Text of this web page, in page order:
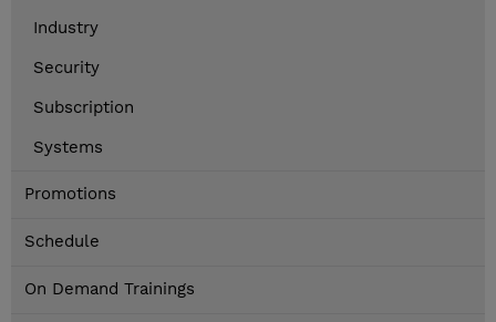
Industry
Security
Subscription
Systems
Promotions
Schedule
On Demand Trainings